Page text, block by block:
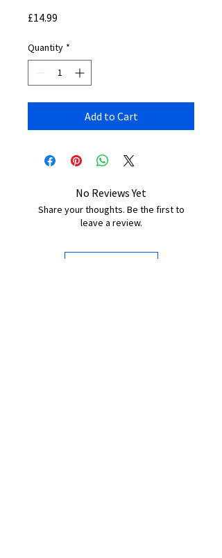
£14.99
Quantity *
Add to Cart
No Reviews Yet
Share your thoughts. Be the first to
leave a review.